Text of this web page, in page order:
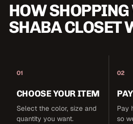
HOW
SHABA CLOSET
01
CHOOSE YOUR ITEM
Select the color, size and
quantity you want.
02
Pay
so